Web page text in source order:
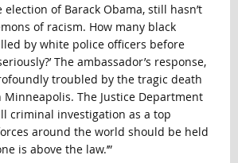
of Barack Obama, still hasn’t
of racism. How many black
by white police officers before
The ambassador’s response,
troubled by the tragic death
Minneapolis. The Justice Department
criminal investigation as a top
around the world should be held
is above the law.’”